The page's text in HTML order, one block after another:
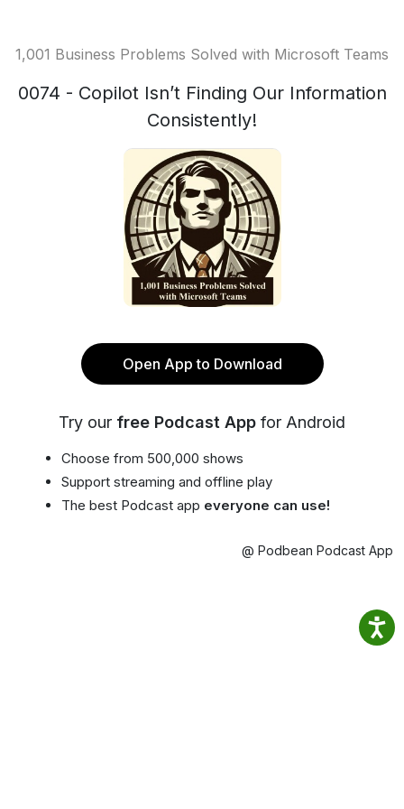
1,001 Business Problems Solved with Microsoft Teams
0074 - Copilot Isn’t Finding Our Information
Consistently!
Open App to Download
Try our free Podcast App for Android
Choose from 500,000 shows
Support streaming and offline play
The best Podcast app everyone can use!
@ Podbean Podcast App